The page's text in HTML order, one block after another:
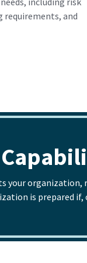
and
your organization,
is prepared if,